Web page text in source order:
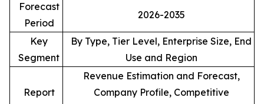
Forecast
Period
2026-2035
Key
Segment
By Type, Tier Level, Enterprise Size, End
Use and Region
Report
Revenue Estimation and Forecast,
Company Profile, Competitive